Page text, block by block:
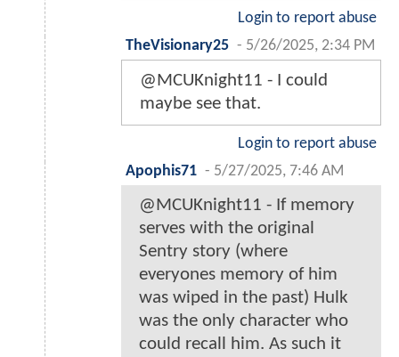
Login to report abuse
TheVisionary25 - 5/26/2025, 2:34 PM
@MCUKnight11 - I could
maybe see that.
Login to report abuse
Apophis71 - 5/27/2025, 7:46 AM
@MCUKnight11 - If memory
serves with the original
Sentry story (where
everyones memory of him
was wiped in the past) Hulk
was the only character who
could recall him. As such it